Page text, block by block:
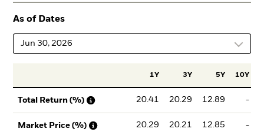
As of Dates
Jun 30, 2026
1Y 3Y 5Y 10Y
Total Return (%) 20.41 20.29 12.89 -
Market Price (%) 20.29 20.21 12.85 -